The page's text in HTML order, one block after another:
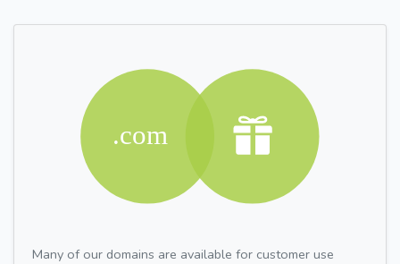
Many of our domains are available for customer use